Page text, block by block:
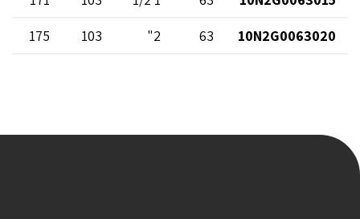
10N2G0063020
63
2"
103
175